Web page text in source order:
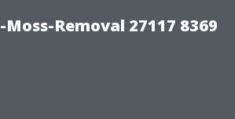
Removal 27117 8369